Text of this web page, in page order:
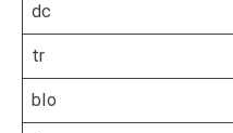
dc
tr
blo